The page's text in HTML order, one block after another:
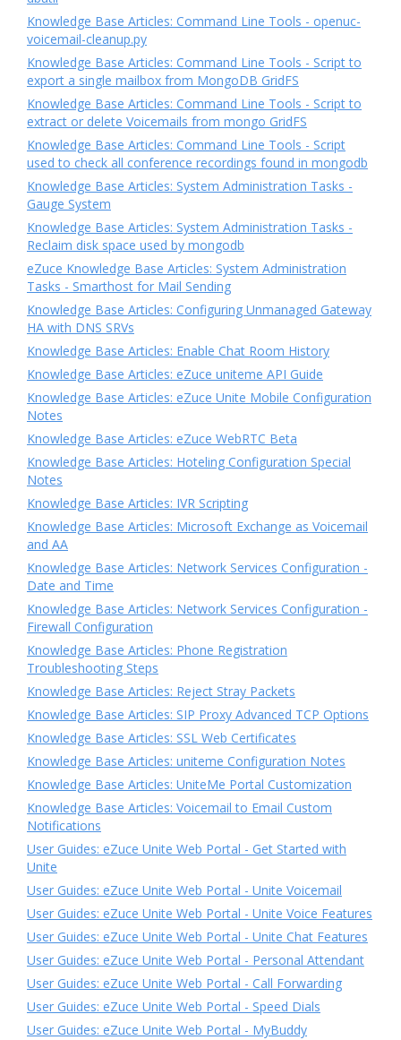
Knowledge Base Articles: Command Line Tools - openuc-
voicemail-cleanup.py
Knowledge Base Articles: Command Line Tools - Script to
export a single mailbox from MongoDB GridFS
Knowledge Base Articles: Command Line Tools - Script to
extract or delete Voicemails from mongo GridFS
Knowledge Base Articles: Command Line Tools - Script
used to check all conference recordings found in mongodb
Knowledge Base Articles: System Administration Tasks -
Gauge System
Knowledge Base Articles: System Administration Tasks -
Reclaim disk space used by mongodb
eZuce Knowledge Base Articles: System Administration
Tasks - Smarthost for Mail Sending
Knowledge Base Articles: Configuring Unmanaged Gateway
HA with DNS SRVs
Knowledge Base Articles: Enable Chat Room History
Knowledge Base Articles: eZuce uniteme API Guide
Knowledge Base Articles: eZuce Unite Mobile Configuration
Notes
Knowledge Base Articles: eZuce WebRTC Beta
Knowledge Base Articles: Hoteling Configuration Special
Notes
Knowledge Base Articles: IVR Scripting
Knowledge Base Articles: Microsoft Exchange as Voicemail
and AA
Knowledge Base Articles: Network Services Configuration -
Date and Time
Knowledge Base Articles: Network Services Configuration -
Firewall Configuration
Knowledge Base Articles: Phone Registration
Troubleshooting Steps
Knowledge Base Articles: Reject Stray Packets
Knowledge Base Articles: SIP Proxy Advanced TCP Options
Knowledge Base Articles: SSL Web Certificates
Knowledge Base Articles: uniteme Configuration Notes
Knowledge Base Articles: UniteMe Portal Customization
Knowledge Base Articles: Voicemail to Email Custom
Notifications
User Guides: eZuce Unite Web Portal - Get Started with
Unite
User Guides: eZuce Unite Web Portal - Unite Voicemail
User Guides: eZuce Unite Web Portal - Unite Voice Features
User Guides: eZuce Unite Web Portal - Unite Chat Features
User Guides: eZuce Unite Web Portal - Personal Attendant
User Guides: eZuce Unite Web Portal - Call Forwarding
User Guides: eZuce Unite Web Portal - Speed Dials
User Guides: eZuce Unite Web Portal - MyBuddy